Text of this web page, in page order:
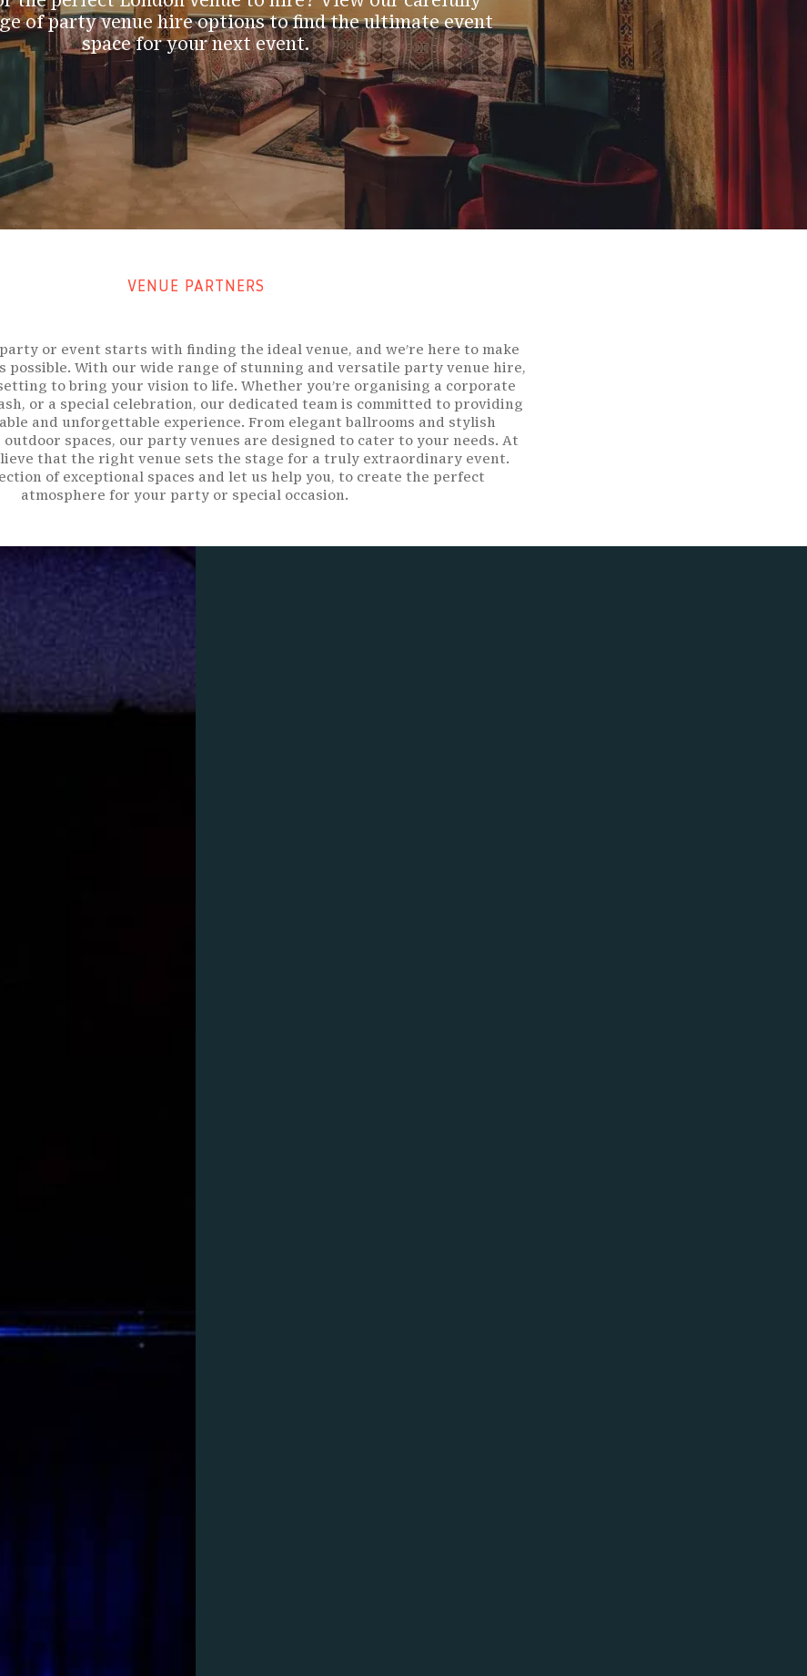
of party venue hire options to find the ultimate event
space for your next event.
VENUE PARTNERS
or event starts with finding the ideal venue, and we’re here to make
possible. With our wide range of stunning and versatile party venue hire,
to bring your vision to life. Whether you’re organising a corporate
or a special celebration, our dedicated team is committed to providing
and unforgettable experience. From elegant ballrooms and stylish
spaces, our party venues are designed to cater to your needs. At
that the right venue sets the stage for a truly extraordinary event.
of exceptional spaces and let us help you, to create the perfect
atmosphere for your party or special occasion.